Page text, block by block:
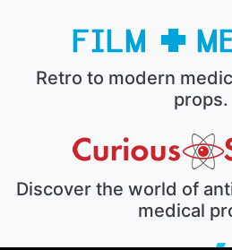
Retro to modern
props.
Discover the world of
medical